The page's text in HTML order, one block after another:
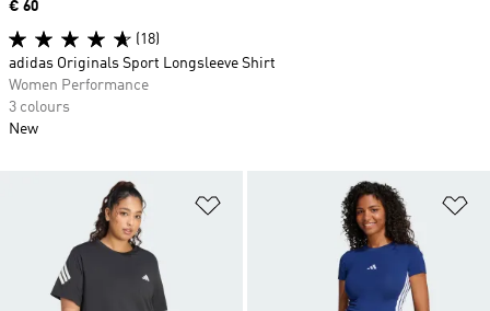
Price
€ 60
(18)
adidas Originals Sport Longsleeve Shirt
Women Performance
3 colours
New